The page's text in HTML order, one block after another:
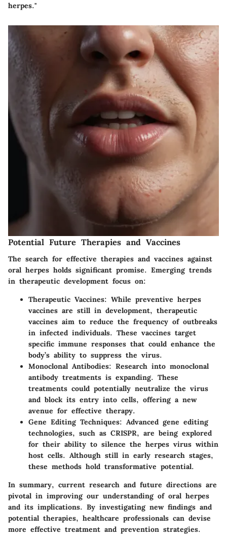
herpes."
Potential Future Therapies and Vaccines
The search for effective therapies and vaccines against
oral herpes holds significant promise. Emerging trends
in therapeutic development focus on:
Therapeutic Vaccines: While preventive herpes
vaccines are still in development, therapeutic
vaccines aim to reduce the frequency of outbreaks
in infected individuals. These vaccines target
specific immune responses that could enhance the
body’s ability to suppress the virus.
Monoclonal Antibodies: Research into monoclonal
antibody treatments is expanding. These
treatments could potentially neutralize the virus
and block its entry into cells, offering a new
avenue for effective therapy.
Gene Editing Techniques: Advanced gene editing
technologies, such as CRISPR, are being explored
for their ability to silence the herpes virus within
host cells. Although still in early research stages,
these methods hold transformative potential.
In summary, current research and future directions are
pivotal in improving our understanding of oral herpes
and its implications. By investigating new findings and
potential therapies, healthcare professionals can devise
more effective treatment and prevention strategies.